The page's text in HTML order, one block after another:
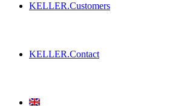
KELLER.Customers
KELLER.Contact